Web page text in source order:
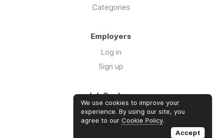
Categories
Employers
Log in
Sign up
Job Seekers
Log in
Sign up
We use cookies to improve your
experience. By using our site, you
agree to our Cookie Policy.
Accept